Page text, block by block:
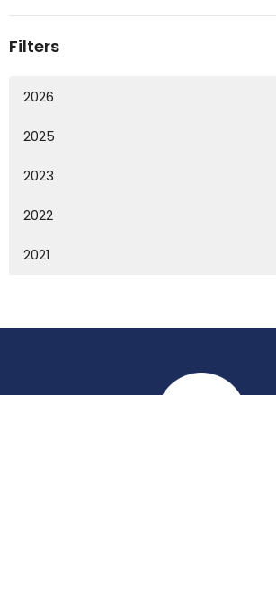
Filters
2026
2025
2023
2022
2021